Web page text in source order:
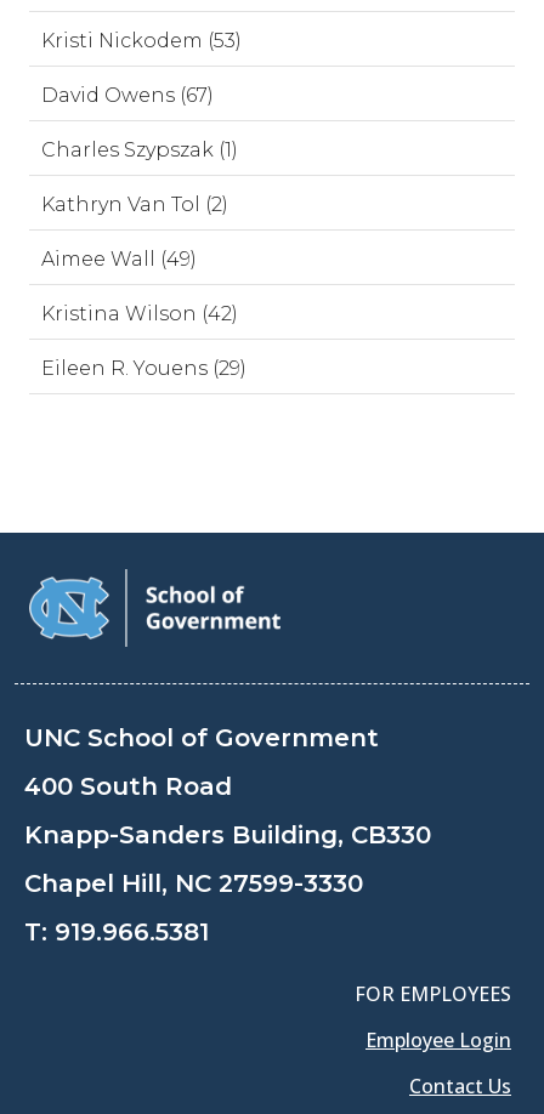
Kristi Nickodem (53)
David Owens (67)
Charles Szypszak (1)
Kathryn Van Tol (2)
Aimee Wall (49)
Kristina Wilson (42)
Eileen R. Youens (29)
UNC School of Government
400 South Road
Knapp-Sanders Building, CB330
Chapel Hill, NC 27599-3330
T: 919.966.5381
FOR EMPLOYEES
Employee Login
Contact Us